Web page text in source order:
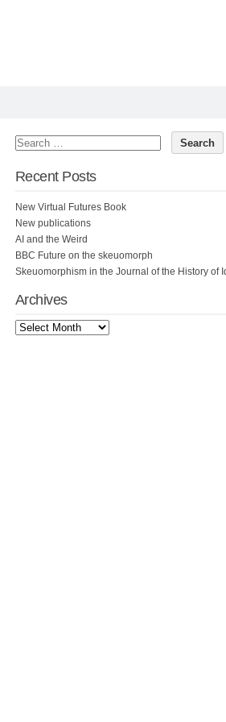
Recent Posts
New Virtual Futures Book
New publications
AI and the Weird
BBC Future on the skeuomorph
Skeuomorphism in the Journal of the History of
Archives